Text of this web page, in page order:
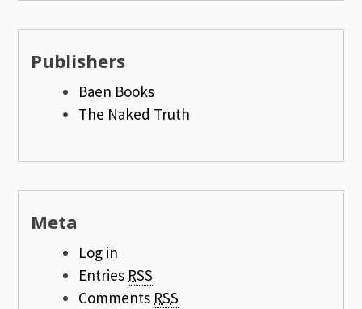
Publishers
Baen Books
The Naked Truth
Meta
Log in
Entries RSS
Comments RSS